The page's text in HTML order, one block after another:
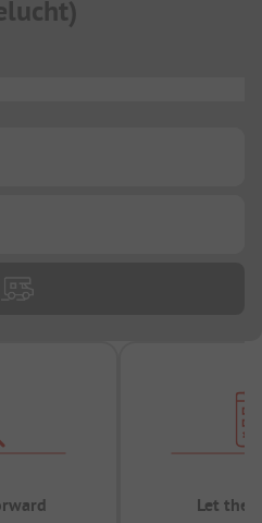
)
Let the